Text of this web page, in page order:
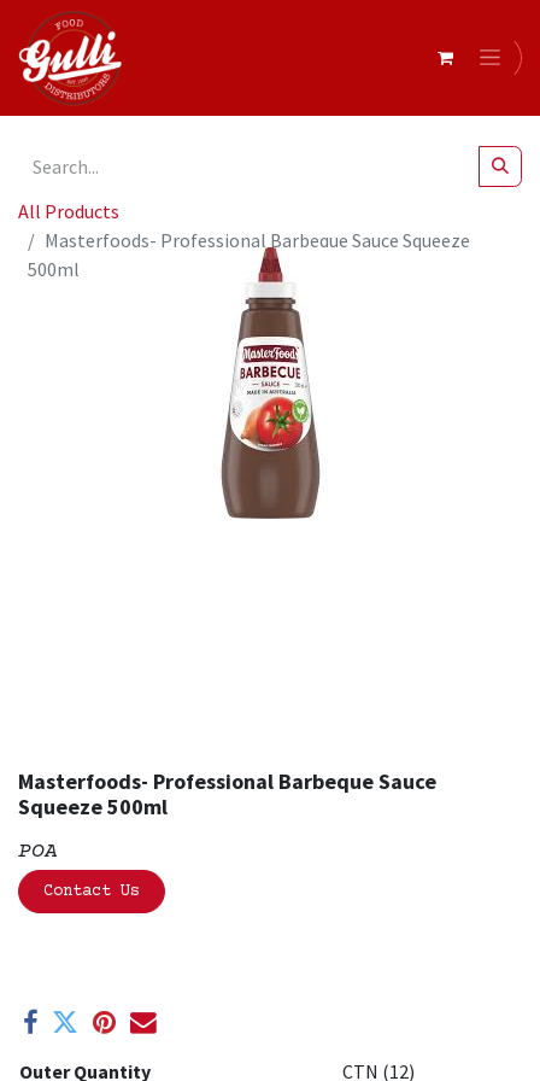
All Products
Masterfoods- Professional Barbeque Sauce Squeeze
500ml
Masterfoods- Professional Barbeque Sauce
Squeeze 500ml
POA
Contact Us
Outer Quantity CTN (12)